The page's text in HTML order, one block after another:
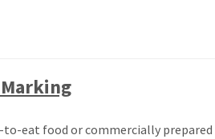
eat food or commercially prepared